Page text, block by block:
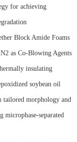
for achieving
Block Amide Foams
as Co-Blowing Agents
insulating
soybean oil
tailored morphology and
microphase-separated